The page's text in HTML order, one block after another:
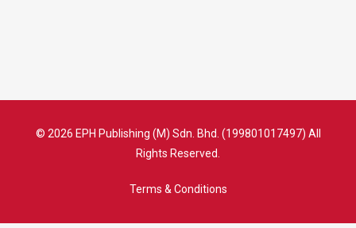
© 2026 EPH Publishing (M) Sdn. Bhd. (199801017497) All
Rights Reserved.
Terms & Conditions